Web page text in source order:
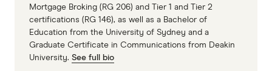
Mortgage Broking (RG 206) and Tier 1 and Tier 2
certifications (RG 146), as well as a Bachelor of
Education from the University of Sydney and a
Graduate Certificate in Communications from Deakin
University. See full bio